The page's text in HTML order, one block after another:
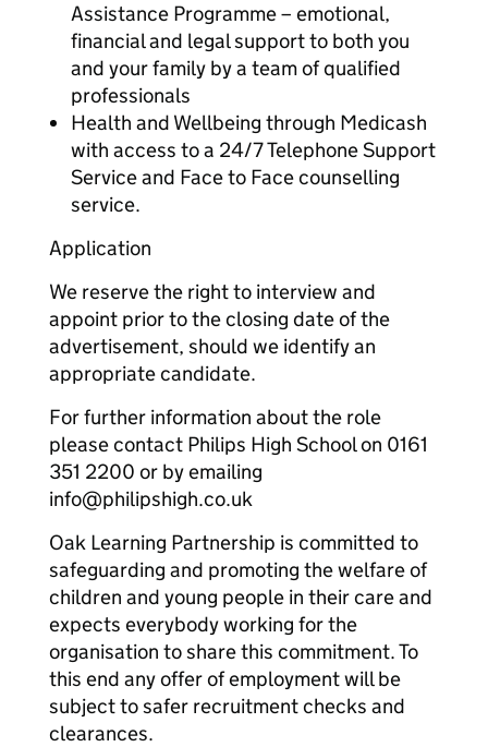
Assistance Programme – emotional,
financial and legal support to both you
and your family by a team of qualified
professionals
Health and Wellbeing through Medicash
with access to a 24/7 Telephone Support
Service and Face to Face counselling
service.
Application
We reserve the right to interview and
appoint prior to the closing date of the
advertisement, should we identify an
appropriate candidate.
For further information about the role
please contact Philips High School on 0161
351 2200 or by emailing
info@philipshigh.co.uk
Oak Learning Partnership is committed to
safeguarding and promoting the welfare of
children and young people in their care and
expects everybody working for the
organisation to share this commitment. To
this end any offer of employment will be
subject to safer recruitment checks and
clearances.